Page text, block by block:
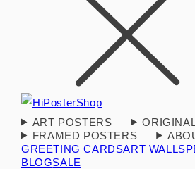
ART POSTERS
FRAMED POSTERS
GREETING CARDSART WALLS
BLOGSALE